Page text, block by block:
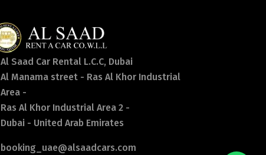
Al Saad Car Rental L.C.C, Dubai
Al Manama street - Ras Al Khor Industrial
Area -
Ras Al Khor Industrial Area 2 -
Dubai - United Arab Emirates
booking_uae@alsaadcars.com